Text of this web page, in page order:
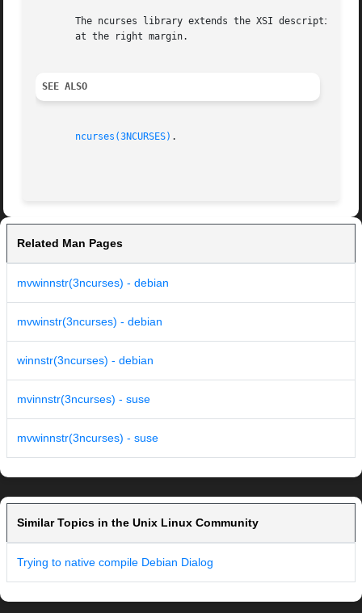
The ncurses library extends the XSI description
       at the right margin.
SEE ALSO
ncurses(3NCURSES) .
Related Man Pages
mvwinnstr(3ncurses) - debian
mvwinstr(3ncurses) - debian
winnstr(3ncurses) - debian
mvinnstr(3ncurses) - suse
mvwinnstr(3ncurses) - suse
Similar Topics in the Unix Linux Community
Trying to native compile Debian Dialog